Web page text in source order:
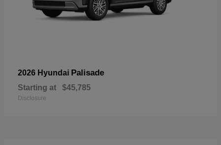
2026 Hyundai Palisade
Starting at $45,785
Disclosure